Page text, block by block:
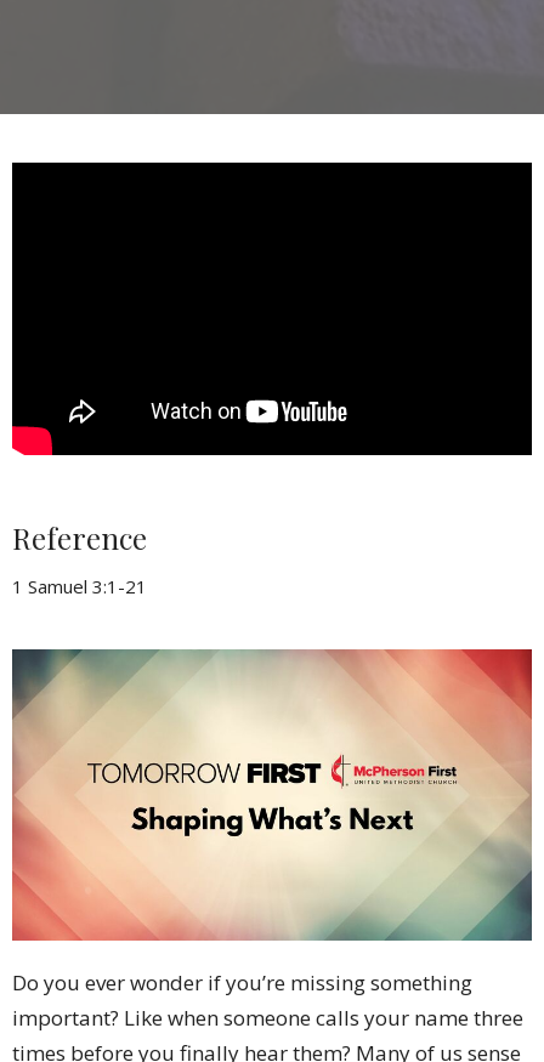
Reference
1 Samuel 3:1-21
Do you ever wonder if you’re missing something
important? Like when someone calls your name three
times before you finally hear them? Many of us sense